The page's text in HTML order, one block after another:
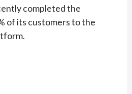
completed the
of its customers to the